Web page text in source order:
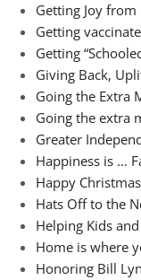
Getting Joy from
Getting
Getting
Giving Back,
Going the Extra
Going the extra
Greater
Happiness is …
Happy
Hats Off to the
Helping Kids
Home is where
Honoring Bill